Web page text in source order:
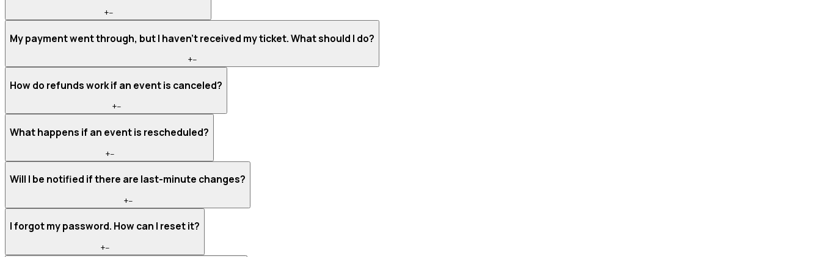
+−
My payment went through, but I haven't received my ticket. What should I do?
+−
How do refunds work if an event is canceled?
+−
What happens if an event is rescheduled?
+−
Will I be notified if there are last-minute changes?
+−
I forgot my password. How can I reset it?
+−